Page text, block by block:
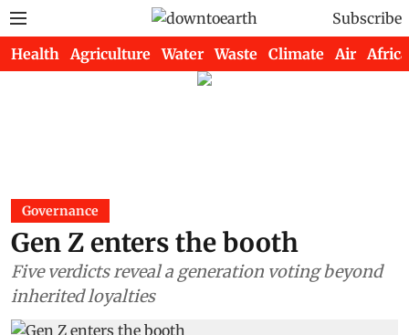
Subscribe
Health Agriculture Water Waste Climate Air Africa
Governance
Gen Z enters the booth
Five verdicts reveal a generation voting beyond
inherited loyalties